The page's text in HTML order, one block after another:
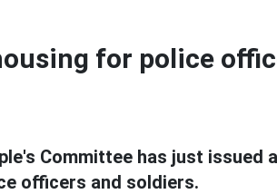
for police
Committee has just issued
officers and soldiers.